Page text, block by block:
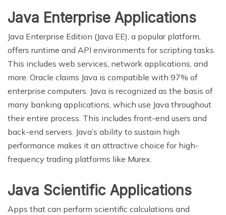
Java Enterprise Applications
Java Enterprise Edition (Java EE), a popular platform,
offers runtime and API environments for scripting tasks.
This includes web services, network applications, and
more. Oracle claims Java is compatible with 97% of
enterprise computers. Java is recognized as the basis of
many banking applications, which use Java throughout
their entire process. This includes front-end users and
back-end servers. Java’s ability to sustain high
performance makes it an attractive choice for high-
frequency trading platforms like Murex.
Java Scientific Applications
Apps that can perform scientific calculations and